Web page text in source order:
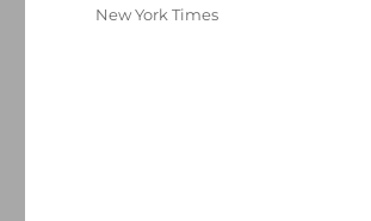
New York Times